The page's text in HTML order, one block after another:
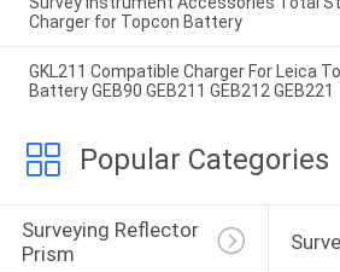
Charger for Topcon Battery
GKL211 Compatible Charger For Leica
Battery GEB90 GEB211 GEB212 GEB221
Popular Categories
Surveying Reflector
Prism